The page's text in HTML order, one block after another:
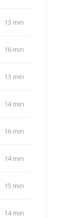
13 min
16 min
13 min
14 min
16 min
14 min
15 min
14 min